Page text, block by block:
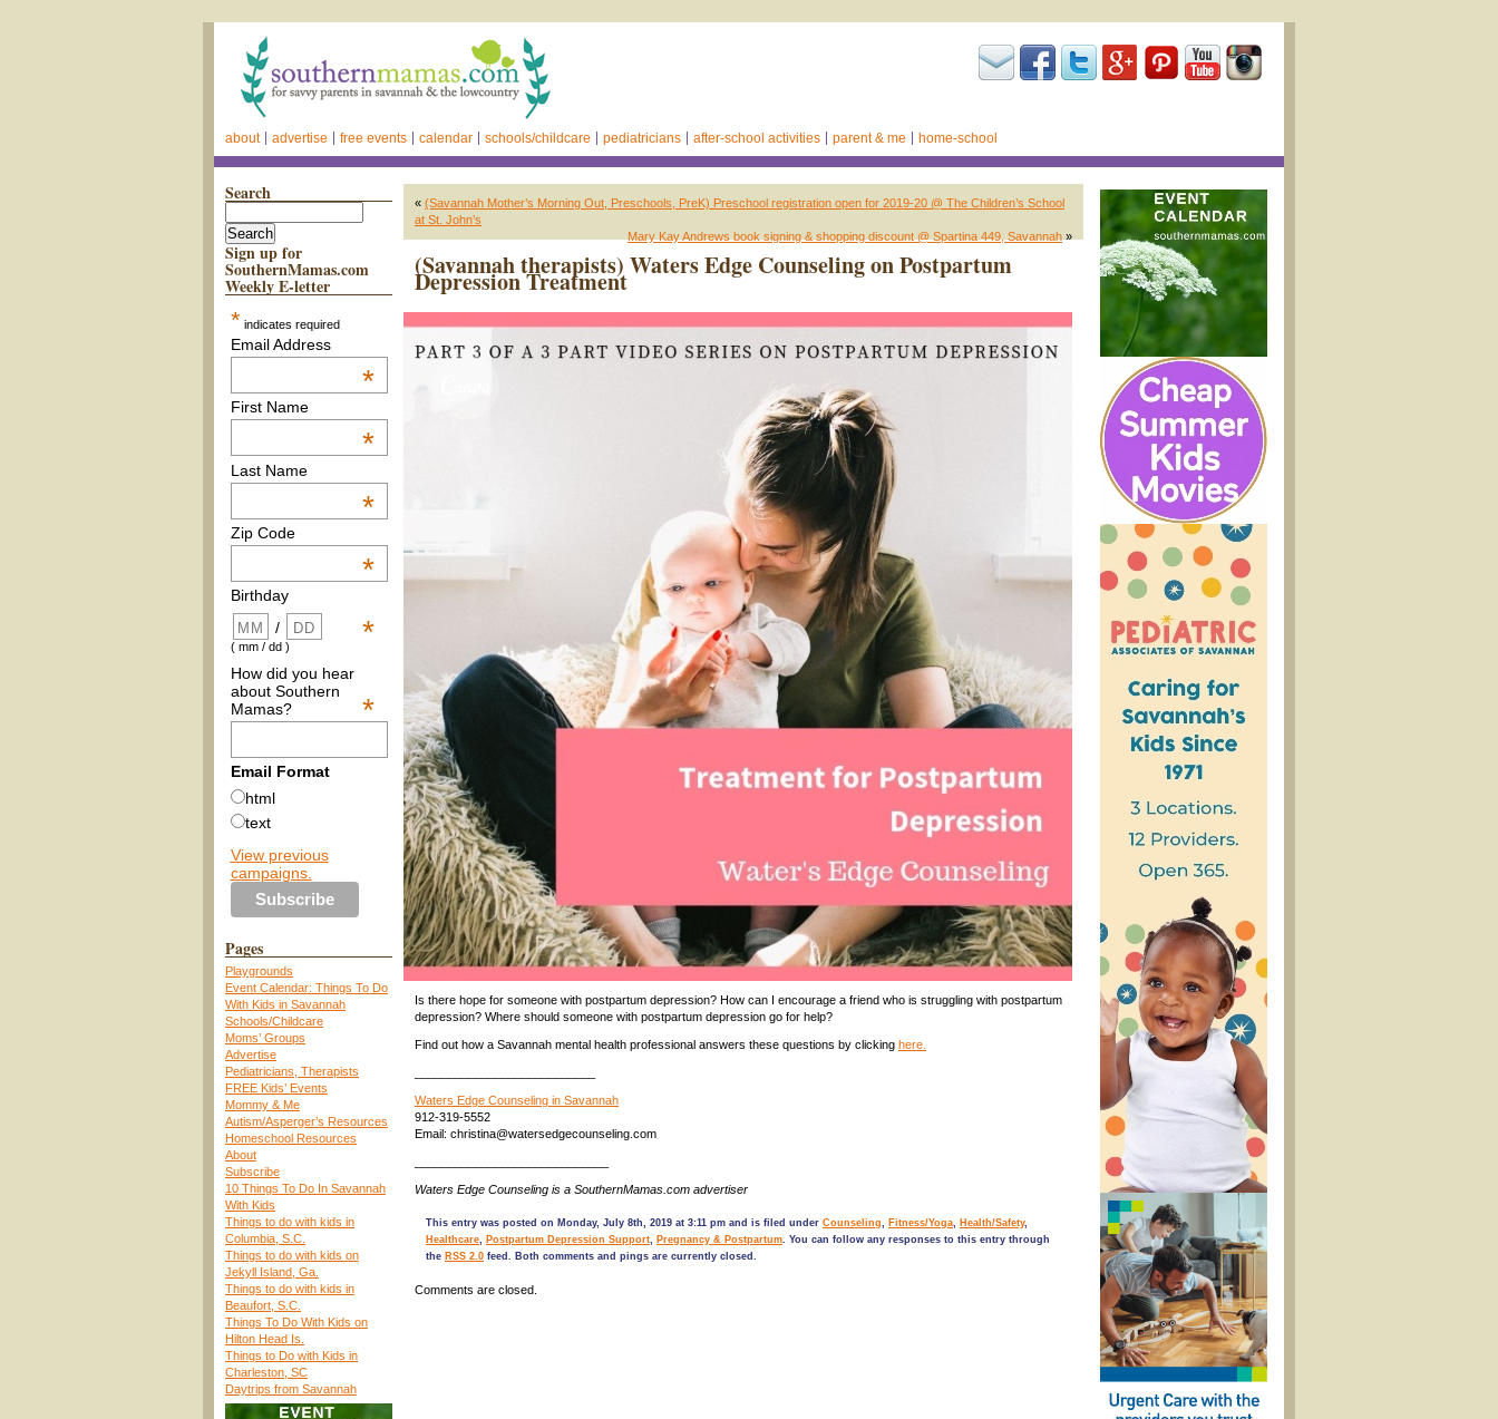
about advertise free events calendar schools/childcare pediatricians after-school activities parent & me home-school
Search
Sign up for
SouthernMamas.com
Weekly E-letter
* indicates required
Email Address
*
First Name
*
Last Name
*
Zip Code
*
Birthday
*
/
( mm / dd )
How did you hear
about Southern
Mamas?
*
Email Format
html
text
View previous
campaigns.
Pages
Playgrounds
Event Calendar: Things To Do
With Kids in Savannah
Schools/Childcare
Moms’ Groups
Advertise
Pediatricians, Therapists
FREE Kids’ Events
Mommy & Me
Autism/Asperger’s Resources
Homeschool Resources
About
Subscribe
10 Things To Do In Savannah
With Kids
Things to do with kids in
Columbia, S.C.
Things to do with kids on
Jekyll Island, Ga.
Things to do with kids in
Beaufort, S.C.
Things To Do With Kids on
Hilton Head Is.
Things to Do with Kids in
Charleston, SC
Daytrips from Savannah
« (Savannah Mother’s Morning Out, Preschools, PreK) Preschool registration open for 2019-20 @ The Children’s School
at St. John’s
Mary Kay Andrews book signing & shopping discount @ Spartina 449, Savannah »
(Savannah therapists) Waters Edge Counseling on Postpartum
Depression Treatment
Is there hope for someone with postpartum depression? How can I encourage a friend who is struggling with postpartum
depression? Where should someone with postpartum depression go for help?
Find out how a Savannah mental health professional answers these questions by clicking here.
Waters Edge Counseling in Savannah
912-319-5552
Email: christina@watersedgecounseling.com
Waters Edge Counseling is a SouthernMamas.com advertiser
This entry was posted on Monday, July 8th, 2019 at 3:11 pm and is filed under Counseling, Fitness/Yoga, Health/Safety,
Healthcare, Postpartum Depression Support, Pregnancy & Postpartum. You can follow any responses to this entry through
the RSS 2.0 feed. Both comments and pings are currently closed.
Comments are closed.